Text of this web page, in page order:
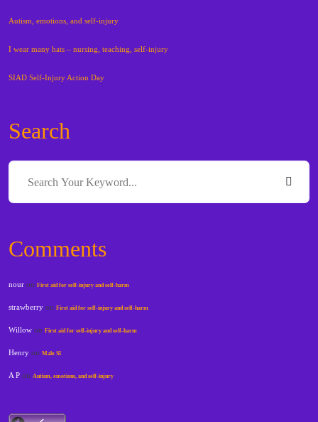
Autism, emotions, and self-injury
I wear many hats – nursing, teaching, self-injury
SIAD Self-Injury Action Day
Search
Comments
nour onFirst aid for self-injury and self-harm
strawberry onFirst aid for self-injury and self-harm
Willow onFirst aid for self-injury and self-harm
Henry onMale SI
A P onAutism, emotions, and self-injury